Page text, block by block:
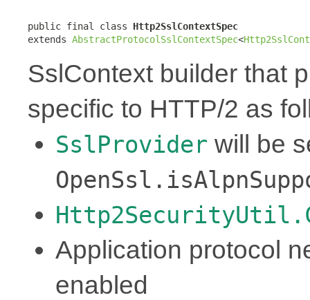
public final class Http2SslContextSpec
extends AbstractProtocolSslContextSpec<
SslContext builder that
specific to HTTP/2 as
SslProvider will be
Application protocol
enabled